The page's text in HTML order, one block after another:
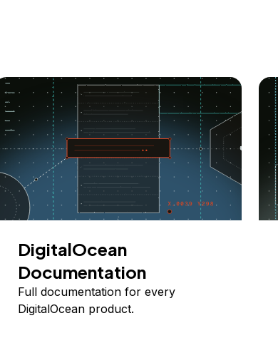
DigitalOcean
Documentation
Full documentation for every
DigitalOcean product.